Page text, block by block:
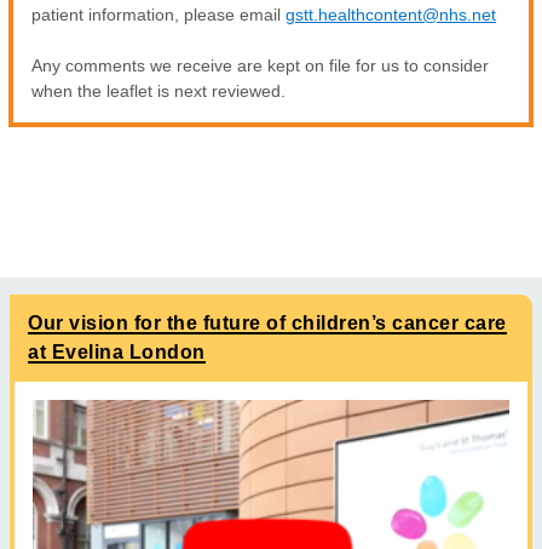
patient information, please email gstt.healthcontent@nhs.net
Any comments we receive are kept on file for us to consider
when the leaflet is next reviewed.
Our vision for the future of children’s cancer care
at Evelina London